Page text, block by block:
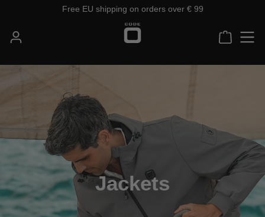
Skip to main contentFree EU shipping on orders over € 99
Jackets